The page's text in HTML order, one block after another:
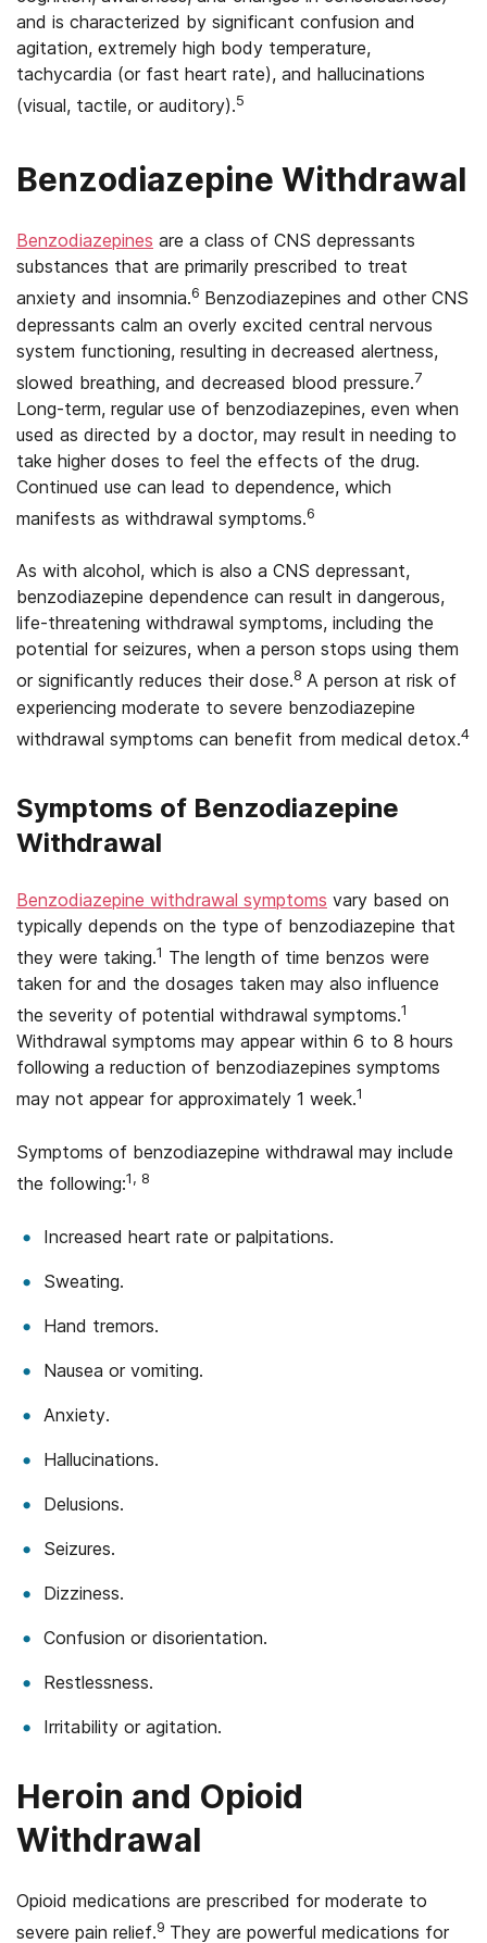
and is characterized by significant confusion and
agitation, extremely high body temperature,
tachycardia (or fast heart rate), and hallucinations
(visual, tactile, or auditory).5
Benzodiazepine Withdrawal
Benzodiazepines are a class of CNS depressants
substances that are primarily prescribed to treat
anxiety and insomnia.6 Benzodiazepines and other CNS
depressants calm an overly excited central nervous
system functioning, resulting in decreased alertness,
slowed breathing, and decreased blood pressure.7
Long-term, regular use of benzodiazepines, even when
used as directed by a doctor, may result in needing to
take higher doses to feel the effects of the drug.
Continued use can lead to dependence, which
manifests as withdrawal symptoms.6
As with alcohol, which is also a CNS depressant,
benzodiazepine dependence can result in dangerous,
life-threatening withdrawal symptoms, including the
potential for seizures, when a person stops using them
or significantly reduces their dose.8 A person at risk of
experiencing moderate to severe benzodiazepine
withdrawal symptoms can benefit from medical detox.4
Symptoms of Benzodiazepine
Withdrawal
Benzodiazepine withdrawal symptoms vary based on
typically depends on the type of benzodiazepine that
they were taking.1 The length of time benzos were
taken for and the dosages taken may also influence
the severity of potential withdrawal symptoms.1
Withdrawal symptoms may appear within 6 to 8 hours
following a reduction of benzodiazepines symptoms
may not appear for approximately 1 week.1
Symptoms of benzodiazepine withdrawal may include
the following:1, 8
Increased heart rate or palpitations.
Sweating.
Hand tremors.
Nausea or vomiting.
Anxiety.
Hallucinations.
Delusions.
Seizures.
Dizziness.
Confusion or disorientation.
Restlessness.
Irritability or agitation.
Heroin and Opioid
Withdrawal
Opioid medications are prescribed for moderate to
severe pain relief.9 They are powerful medications for